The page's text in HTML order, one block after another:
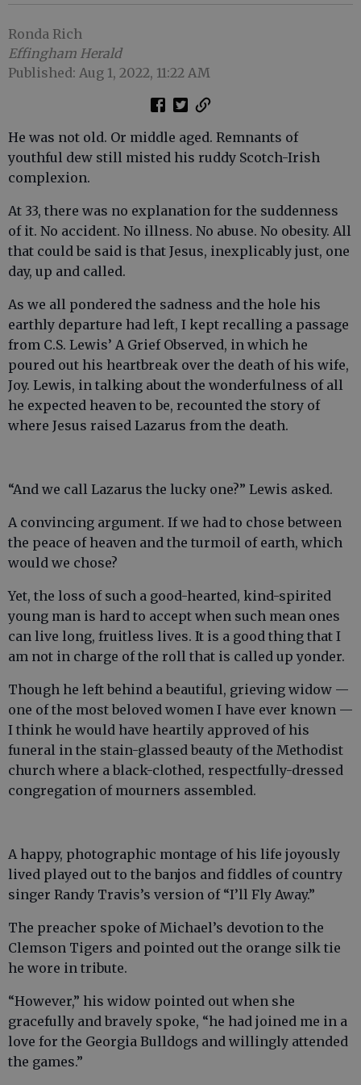
Ronda Rich
Effingham Herald
Published: Aug 1, 2022, 11:22 AM
He was not old. Or middle aged. Remnants of
youthful dew still misted his ruddy Scotch-Irish
complexion.
At 33, there was no explanation for the suddenness
of it. No accident. No illness. No abuse. No obesity. All
that could be said is that Jesus, inexplicably just, one
day, up and called.
As we all pondered the sadness and the hole his
earthly departure had left, I kept recalling a passage
from C.S. Lewis’ A Grief Observed, in which he
poured out his heartbreak over the death of his wife,
Joy. Lewis, in talking about the wonderfulness of all
he expected heaven to be, recounted the story of
where Jesus raised Lazarus from the death.
“And we call Lazarus the lucky one?” Lewis asked.
A convincing argument. If we had to chose between
the peace of heaven and the turmoil of earth, which
would we chose?
Yet, the loss of such a good-hearted, kind-spirited
young man is hard to accept when such mean ones
can live long, fruitless lives. It is a good thing that I
am not in charge of the roll that is called up yonder.
Though he left behind a beautiful, grieving widow —
one of the most beloved women I have ever known —
I think he would have heartily approved of his
funeral in the stain-glassed beauty of the Methodist
church where a black-clothed, respectfully-dressed
congregation of mourners assembled.
A happy, photographic montage of his life joyously
lived played out to the banjos and fiddles of country
singer Randy Travis’s version of “I’ll Fly Away.”
The preacher spoke of Michael’s devotion to the
Clemson Tigers and pointed out the orange silk tie
he wore in tribute.
“However,” his widow pointed out when she
gracefully and bravely spoke, “he had joined me in a
love for the Georgia Bulldogs and willingly attended
the games.”